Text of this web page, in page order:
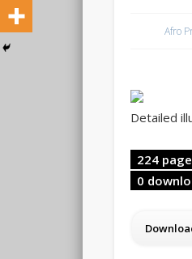
Afro
Detailed
224
0